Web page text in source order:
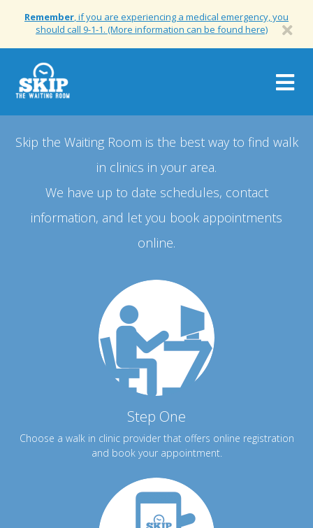
Remember, if you are experiencing a medical emergency, you
should call 9-1-1. (More information can be found here)
Skip the Waiting Room is the best way to find walk
in clinics in your area.
We have up to date schedules, contact
information, and let you book appointments
online.
Step One
Choose a walk in clinic provider that offers online registration
and book your appointment.